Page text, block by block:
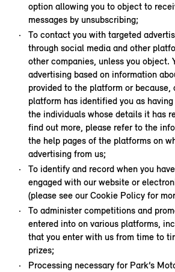
option allowing you to object to
messages by unsubscribing;
To contact you with targeted
through social media and other
other companies, unless you object.
advertising based on information
provided to the platform or because,
platform has identified you as
the individuals whose details it has
find out more, please refer to the
the help pages of the platforms on
advertising from us;
To identify and record when you
engaged with our website or
(please see our Cookie Policy for
To administer competitions and
entered into on various platforms,
that you enter with us from time to
prizes;
Processing necessary for Park’s